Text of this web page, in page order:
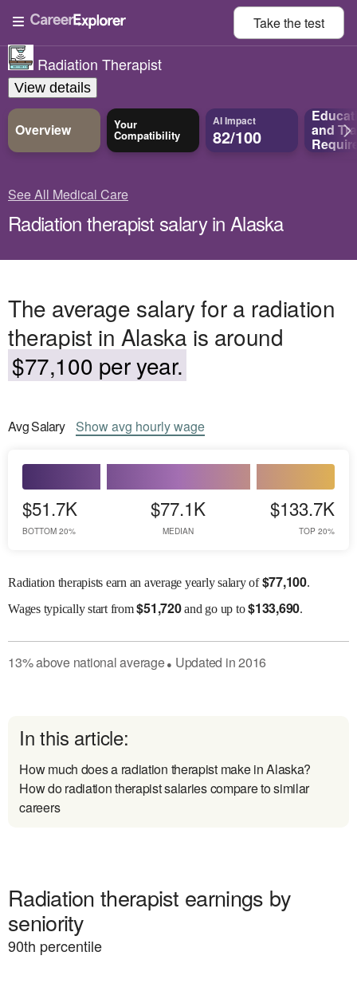
Take thetest
Radiation Therapist
View details
Overview Your
Compatibility
AI Impact
82/100 and
See All Medical Care
Radiation therapist salary in Alaska
The average salary for a radiation
therapist in Alaska is around
$77,100 per year.
AvgSalary Showavg hourly wage
$51.7K
BOTTOM 20%
$77.1K
MEDIAN
$133.7K
TOP 20%
Radiation therapists earn an average yearly salary of$77,100.
Wagestypically start from$51,720and go up to$133,690.
13%abovenational average● Updated in2016
In this article:
How much does a radiation therapist make in Alaska?
How do radiation therapist salaries compare to similar
careers
Radiation therapist earnings by
seniority
90th percentile